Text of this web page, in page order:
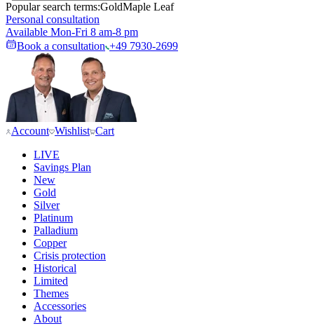
Popular search terms:GoldMaple Leaf
Personal consultation
Available Mon-Fri 8 am-8 pm
Book a consultation +49 7930-2699
Account Wishlist Cart
LIVE
Savings Plan
New
Gold
Silver
Platinum
Palladium
Copper
Crisis protection
Historical
Limited
Themes
Accessories
About